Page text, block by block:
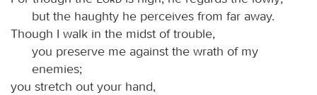
but the haughty he perceives from far away.
Though I walk in the midst of trouble,
you preserve me against the wrath of my
enemies;
you stretch out your hand,